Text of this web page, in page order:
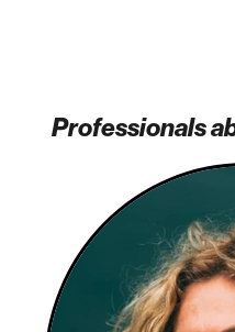
Professionals